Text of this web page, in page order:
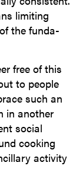
limiting
the funda-
free of this
to people
such an
in another
social
cooking
activity